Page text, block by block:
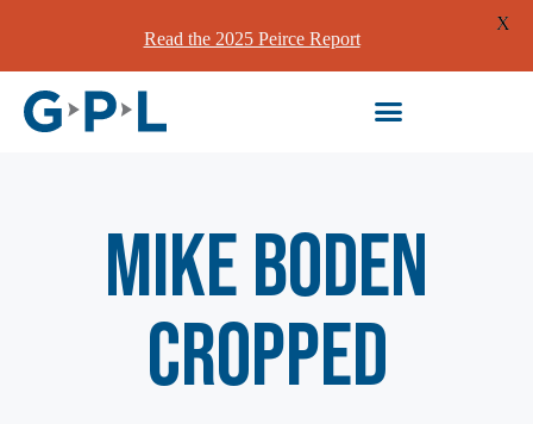
Mike Boden
cropped
Read the 2025 Peirce Report
X